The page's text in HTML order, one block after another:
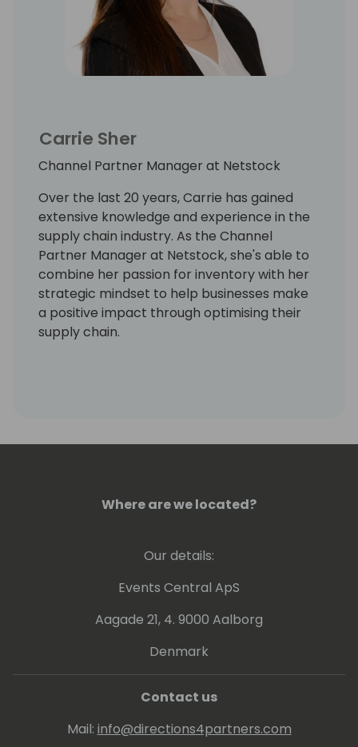
Carrie Sher
Channel Partner Manager at Netstock
Over the last 20 years, Carrie has gained
extensive knowledge and experience in the
supply chain industry. As the Channel
Partner Manager at Netstock, she's able to
combine her passion for inventory with her
strategic mindset to help businesses make
a positive impact through optimising their
supply chain.
Where are we located?
Our details:
Events Central ApS
Aagade 21, 4. 9000 Aalborg
Denmark
Contact us
Mail: info@directions4partners.com